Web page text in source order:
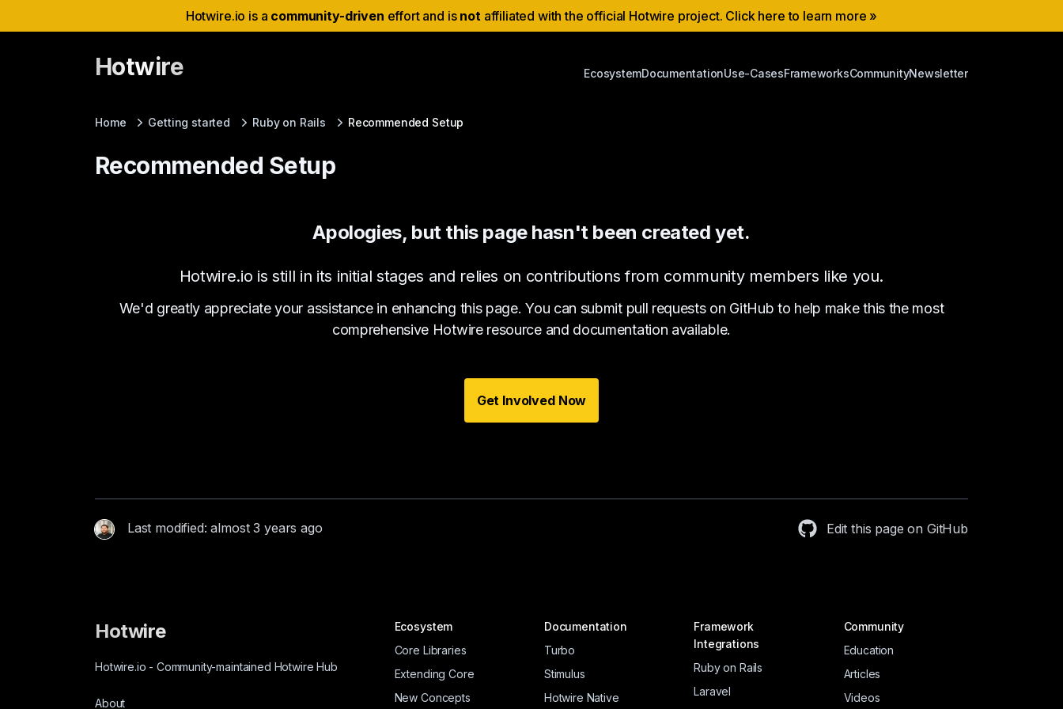
Hotwire.io is a community-driven effort and is notaffiliated with the official Hotwire project. Click here to learn more »
Hotwire EcosystemDocumentationUse-CasesFrameworksCommunityNewsletter
Home Getting started Ruby on Rails Recommended Setup
Recommended Setup
Apologies, but this page hasn't been created yet.
Hotwire.io is still in its initial stages and relies on contributions from community members like you.
We'd greatly appreciate your assistance in enhancing this page. You can submit pull requests on GitHub to help make this the most
comprehensive Hotwire resource and documentation available.
Get Involved Now
Last modified: almost 3 years ago Edit this page on GitHub
Hotwire
Hotwire.io - Community-maintained Hotwire Hub
About
Ecosystem
Core Libraries
Extending Core
New Concepts
Documentation
Turbo
Stimulus
Hotwire Native
Framework
Integrations
Ruby on Rails
Laravel
Community
Education
Articles
Videos